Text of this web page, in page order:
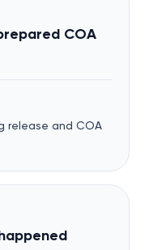
COA
release and COA